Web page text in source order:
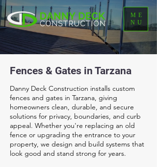
ME
NU
Fences & Gates in Tarzana
Danny Deck Construction installs custom
fences and gates in Tarzana, giving
homeowners clean, durable, and secure
solutions for privacy, boundaries, and curb
appeal. Whether you're replacing an old
fence or upgrading the entrance to your
property, we design and build systems that
look good and stand strong for years.